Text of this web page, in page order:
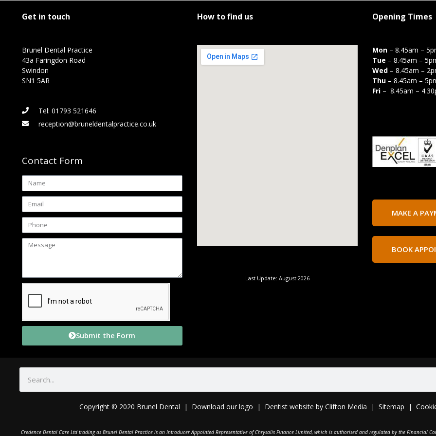
Get in touch
Brunel Dental Practice
43a Faringdon Road
Swindon
SN1 5AR
Tel: 01793 521646
reception@bruneldentalpractice.co.uk
Contact Form
Submit the Form
How to find us
Last Update: August 2026
Opening Times
Mon– 8.45am –
Tue – 8.45am –
Wed– 8.45am –
Thu– 8.45am –
Fri– 8.45am –
MAKE A
BOOK
Copyright © 2020 Brunel Dental | Download our logo | Dentist website by Clifton Media | Sitemap |
Credence Dental Care Ltd trading as Brunel Dental Practice is an Introducer Appointed Representative of Chrysalis Finance Limited, which is authorised and regulated by the Financial